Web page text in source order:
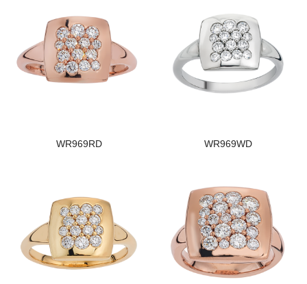
WR969RD WR969WD